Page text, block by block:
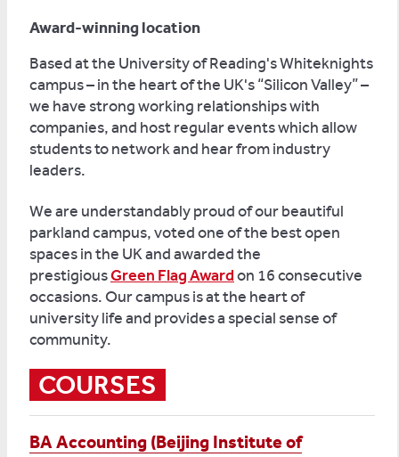
Award-winning location
Based at the University of Reading's Whiteknights
campus – in the heart of the UK's “Silicon Valley” –
we have strong working relationships with
companies, and host regular events which allow
students to network and hear from industry
leaders.
We are understandably proud of our beautiful
parkland campus, voted one of the best open
spaces in the UK and awarded the
prestigiousGreen Flag Awardon 16 consecutive
occasions. Our campus is at the heart of
university life and provides a special sense of
community.
COURSES
BA Accounting (Beijing Institute of